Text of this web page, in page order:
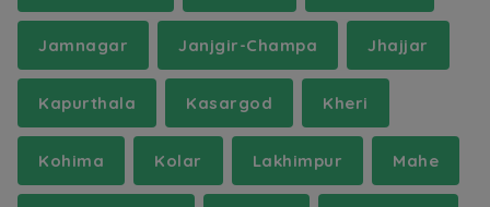
Jamnagar Janjgir-Champa Jhajjar
Kapurthala Kasargod Kheri
Kohima Kolar Lakhimpur Mahe